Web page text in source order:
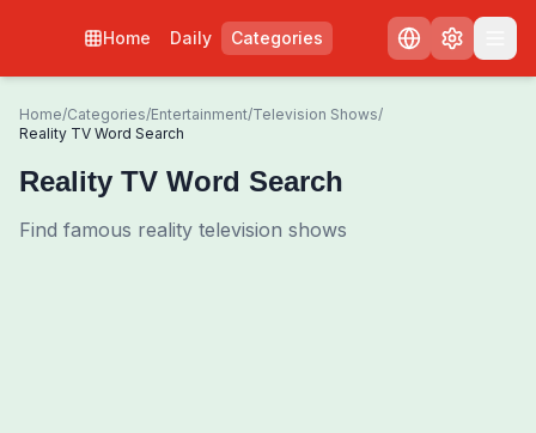
Home Daily Categories
Home/Categories/Entertainment/Television Shows/
Reality TV Word Search
Reality TV Word Search
Find famous reality television shows